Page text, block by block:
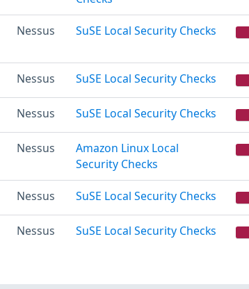
Nessus SuSE Local Security Checks
Nessus SuSE Local Security Checks
Nessus SuSE Local Security Checks
Nessus
Amazon Linux Local
Security Checks
Nessus SuSE Local Security Checks
Nessus SuSE Local Security Checks